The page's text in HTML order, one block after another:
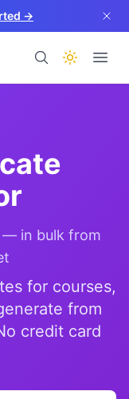
→
— in bulk from
for courses,
from
credit card